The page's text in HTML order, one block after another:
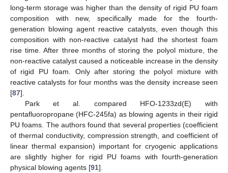
long-term storage was higher than the density of rigid PU foam
composition with new, specifically made for the fourth-
generation blowing agent reactive catalysts, even though this
composition with non-reactive catalyst had the shortest foam
rise time. After three months of storing the polyol mixture, the
non-reactive catalyst caused a noticeable increase in the density
of rigid PU foam. Only after storing the polyol mixture with
reactive catalysts for four months was the density increase seen
[87].
Park et al. compared HFO-1233zd(E) with
pentafluoropropane (HFC-245fa) as blowing agents in their rigid
PU foams. The authors found that several properties (coefficient
of thermal conductivity, compression strength, and coefficient of
linear thermal expansion) important for cryogenic applications
are slightly higher for rigid PU foams with fourth-generation
physical blowing agents [91].